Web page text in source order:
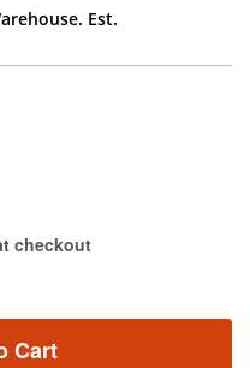
Est.
checkout
Cart